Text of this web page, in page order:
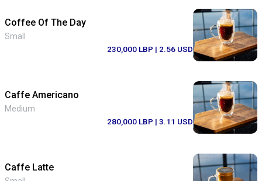
Coffee Of The Day
Small
230,000 LBP | 2.56 USD
Caffe Americano
Medium
280,000 LBP | 3.11 USD
Caffe Latte